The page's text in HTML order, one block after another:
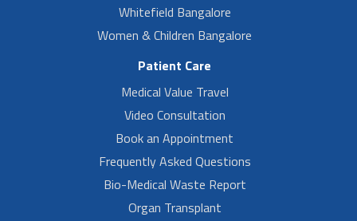
Whitefield Bangalore
Women & Children Bangalore
Patient Care
Medical Value Travel
Video Consultation
Book an Appointment
Frequently Asked Questions
Bio-Medical Waste Report
Organ Transplant